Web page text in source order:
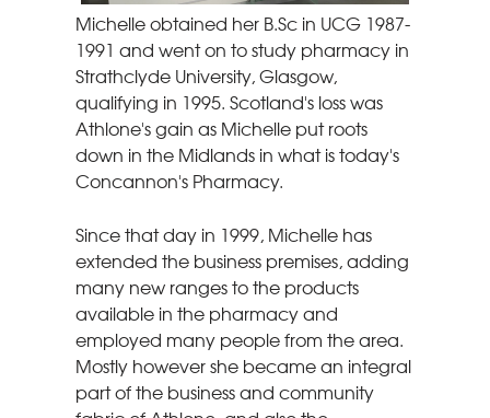
Michelle obtained her B.Sc in UCG 1987-
1991 and went on to study pharmacy in
Strathclyde University, Glasgow,
qualifying in 1995. Scotland's loss was
Athlone's gain as Michelle put roots
down in the Midlands in what is today's
Concannon's Pharmacy.
Since that day in 1999, Michelle has
extended the business premises, adding
many new ranges to the products
available in the pharmacy and
employed many people from the area.
Mostly however she became an integral
part of the business and community